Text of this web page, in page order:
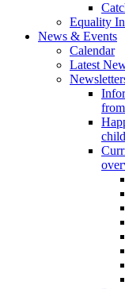
Equality
News & Events
Calendar
Latest